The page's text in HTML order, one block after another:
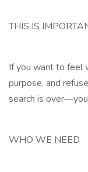
THIS IS
If you want to feel
purpose, and
search is
WHO WE NEED